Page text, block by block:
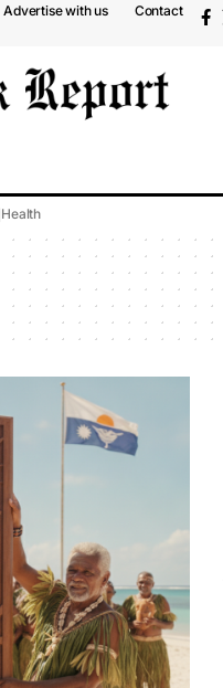
Advertise with us Contact
Health